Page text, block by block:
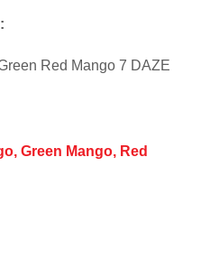
Red Mango 7 DAZE
Green Mango, Red